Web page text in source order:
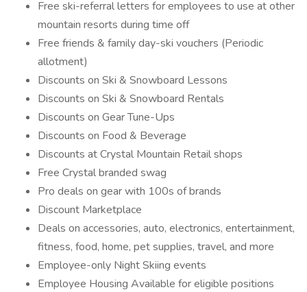
Free ski-referral letters for employees to use at other
mountain resorts during time off
Free friends & family day-ski vouchers (Periodic
allotment)
Discounts on Ski & Snowboard Lessons
Discounts on Ski & Snowboard Rentals
Discounts on Gear Tune-Ups
Discounts on Food & Beverage
Discounts at Crystal Mountain Retail shops
Free Crystal branded swag
Pro deals on gear with 100s of brands
Discount Marketplace
Deals on accessories, auto, electronics, entertainment,
fitness, food, home, pet supplies, travel, and more
Employee-only Night Skiing events
Employee Housing Available for eligible positions